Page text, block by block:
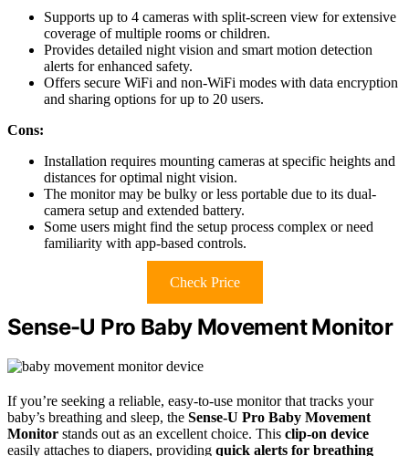
Supports up to 4 cameras with split-screen view for extensive
coverage of multiple rooms or children.
Provides detailed night vision and smart motion detection
alerts for enhanced safety.
Offers secure WiFi and non-WiFi modes with data encryption
and sharing options for up to 20 users.
Cons:
Installation requires mounting cameras at specific heights and
distances for optimal night vision.
The monitor may be bulky or less portable due to its dual-
camera setup and extended battery.
Some users might find the setup process complex or need
familiarity with app-based controls.
Check Price
Sense-U Pro Baby Movement Monitor
If you’re seeking a reliable, easy-to-use monitor that tracks your
baby’s breathing and sleep, the Sense-U Pro Baby Movement
Monitor stands out as an excellent choice. This clip-on device
easily attaches to diapers, providing quick alerts for breathing